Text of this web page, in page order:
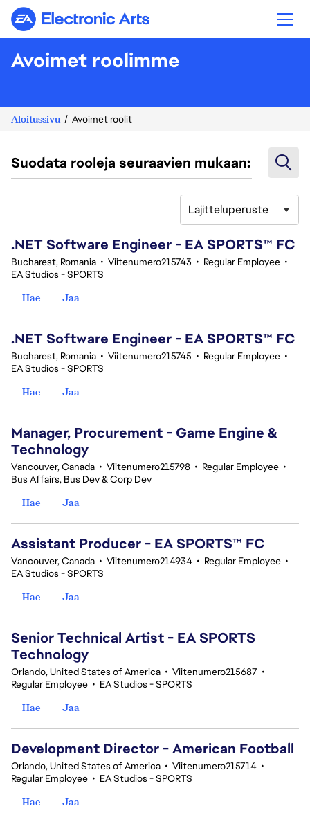
Electronic Arts
Avoimet roolimme
Aloitussivu Avoimet roolit
Suodata rooleja seuraavien mukaan:
Lajitteluperuste
.NET Software Engineer - EA SPORTS™ FC
Bucharest, Romania • Viitenumero215743 • Regular Employee •
EA Studios - SPORTS
Hae
Jaa
.NET Software Engineer - EA SPORTS™ FC
Bucharest, Romania • Viitenumero215745 • Regular Employee •
EA Studios - SPORTS
Hae
Jaa
Manager, Procurement - Game Engine &
Technology
Vancouver, Canada • Viitenumero215798 • Regular Employee •
Bus Affairs, Bus Dev & Corp Dev
Hae
Jaa
Assistant Producer - EA SPORTS™ FC
Vancouver, Canada • Viitenumero214934 • Regular Employee •
EA Studios - SPORTS
Hae
Jaa
Senior Technical Artist - EA SPORTS
Technology
Orlando, United States of America • Viitenumero215687 •
Regular Employee • EA Studios - SPORTS
Hae
Jaa
Development Director - American Football
Orlando, United States of America • Viitenumero215714 •
Regular Employee • EA Studios - SPORTS
Hae
Jaa